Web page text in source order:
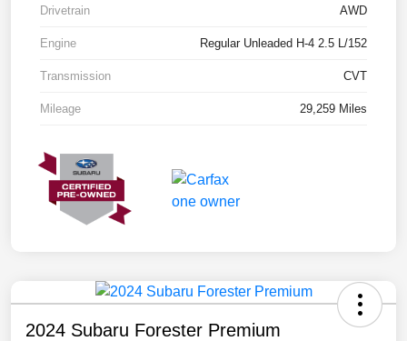
Drivetrain AWD
Engine Regular Unleaded H-4 2.5 L/152
Transmission CVT
Mileage 29,259 Miles
2024 Subaru Forester Premium